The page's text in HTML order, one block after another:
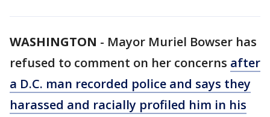
WASHINGTON - Mayor Muriel Bowser has
refused to comment on her concerns after
a D.C. man recorded police and says they
harassed and racially profiled him in his